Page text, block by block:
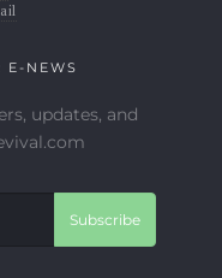
E-NEWS
updates, and
Subscribe